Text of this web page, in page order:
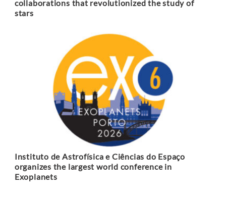
collaborations that revolutionized the study of
stars
Instituto de Astrofísica e Ciências do Espaço
organizes the largest world conference in
Exoplanets